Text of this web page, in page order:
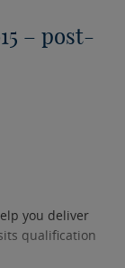
– post-
you deliver
qualification